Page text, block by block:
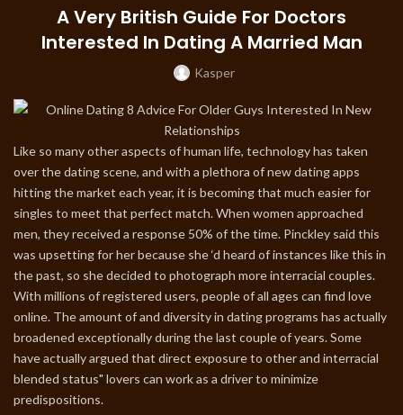
A Very British Guide For Doctors
Interested In Dating A Married Man
Kasper
Like so many other aspects of human life, technology has taken
over the dating scene, and with a plethora of new dating apps
hitting the market each year, it is becoming that much easier for
singles to meet that perfect match. When women approached
men, they received a response 50% of the time. Pinckley said this
was upsetting for her because she ‘d heard of instances like this in
the past, so she decided to photograph more interracial couples.
With millions of registered users, people of all ages can find love
online. The amount of and diversity in dating programs has actually
broadened exceptionally during the last couple of years. Some
have actually argued that direct exposure to other and interracial
blended status" lovers can work as a driver to minimize
predispositions.